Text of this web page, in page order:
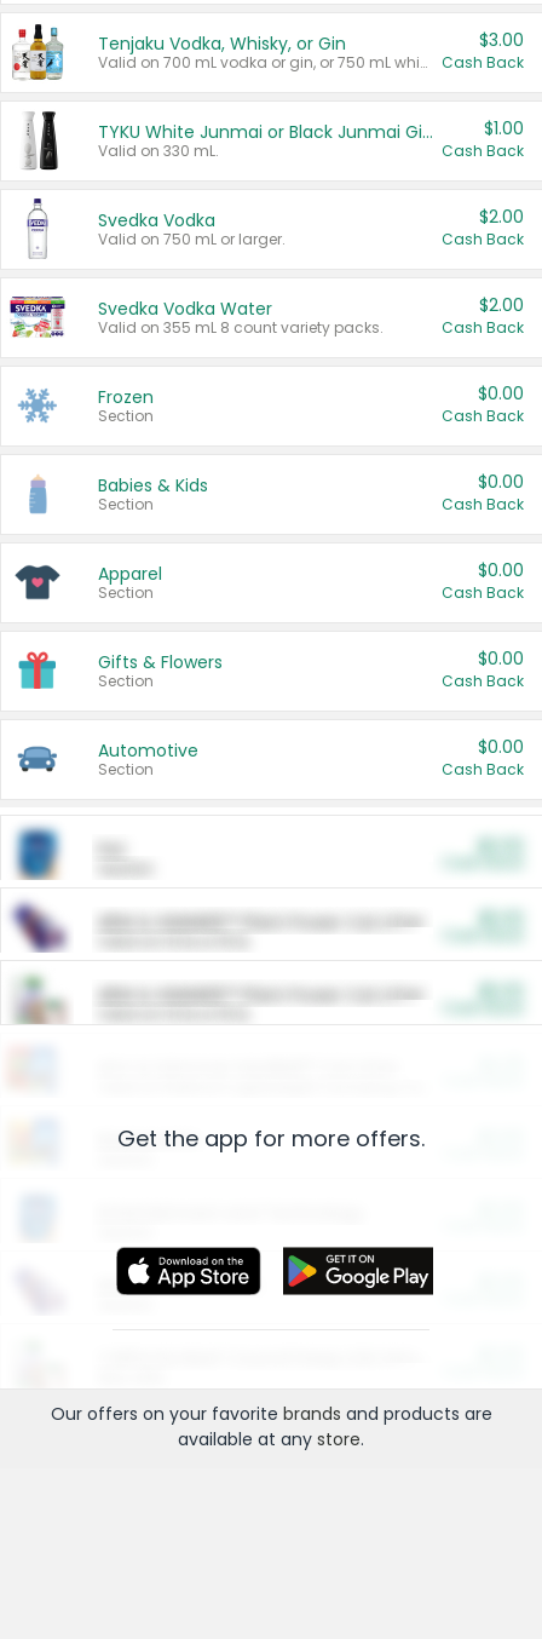
Tenjaku Vodka, Whisky, or Gin
Valid on 700 mL vodka or gin, or 750 mL whisky.
$3.00
Cash Back
TYKU White Junmai or Black Junmai Ginjo Sake
Valid on 330 mL.
$1.00
Cash Back
Svedka Vodka
Valid on 750 mL or larger.
$2.00
Cash Back
Svedka Vodka Water
Valid on 355 mL 8 count variety packs.
$2.00
Cash Back
Frozen
Section
$0.00
Cash Back
Babies & Kids
Section
$0.00
Cash Back
Apparel
Section
$0.00
Cash Back
Gifts & Flowers
Section
$0.00
Cash Back
Automotive
Section
$0.00
Cash Back
ARM & HAMMER™ Plant Power Cat Litter
ARM & HAMMER™ Plant Power Cat Litter
Restaurants
More Ways to Save
Get the app for more offers.
Our offers on your favorite brands and products are
available at any store.